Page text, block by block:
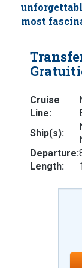
most
Cruise
Line:
Ship(s):
Departure:
Length: